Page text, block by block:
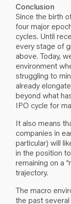
Conclusion
Since the birth
four major
cycles. Until
every stage of
above. Today,
environment
struggling to
already
beyond what
IPO cycle for
It also means
companies in
particular) will
in the position
remaining on a
trajectory.
The macro
the past several